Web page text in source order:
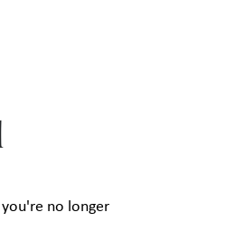
no longer